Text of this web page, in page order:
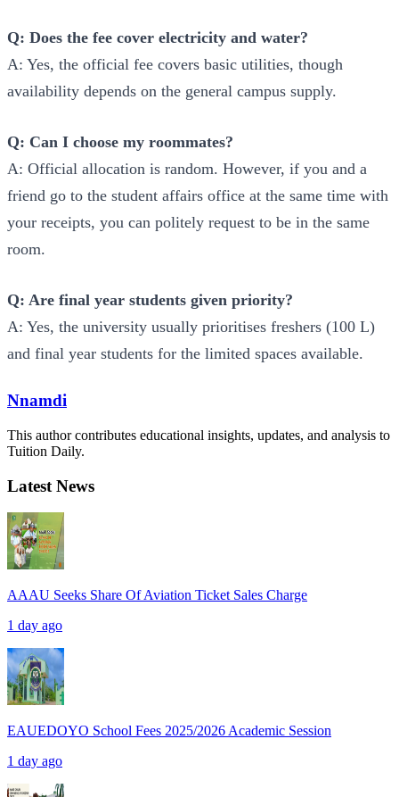
Q: Does the fee cover electricity and water?
A: Yes, the official fee covers basic utilities, though
availability depends on the general campus supply.
Q: Can I choose my roommates?
A: Official allocation is random. However, if you and a
friend go to the student affairs office at the same time with
your receipts, you can politely request to be in the same
room.
Q: Are final year students given priority?
A: Yes, the university usually prioritises freshers (100 L)
and final year students for the limited spaces available.
Nnamdi
This author contributes educational insights, updates, and analysis to
Tuition Daily.
Latest News
AAAU Seeks Share Of Aviation Ticket Sales Charge
1 day ago
EAUEDOYO School Fees 2025/2026 Academic Session
1 day ago